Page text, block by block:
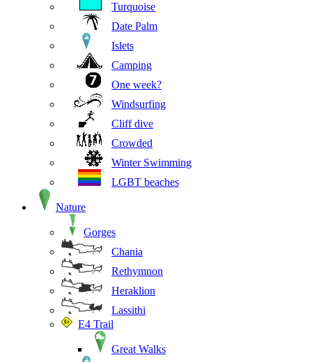
Turquoise
Date Palm
Islets
Camping
One week?
Windsurfing
Cliff dive
Crowded
Winter Swimming
LGBT beaches
Nature
Gorges
Chania
Rethymnon
Heraklion
Lassithi
E4 Trail
Great Walks